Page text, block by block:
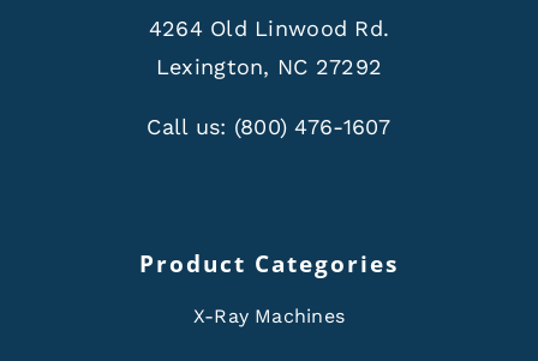
4264 Old Linwood Rd.
Lexington, NC 27292
Call us: (800) 476-1607
Product Categories
X-Ray Machines